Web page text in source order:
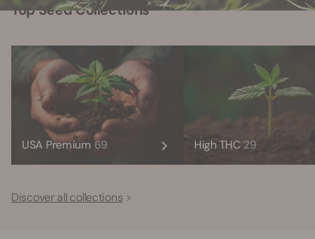
Top Seed Collections
Discover all collections
USA Premium 69 High THC29